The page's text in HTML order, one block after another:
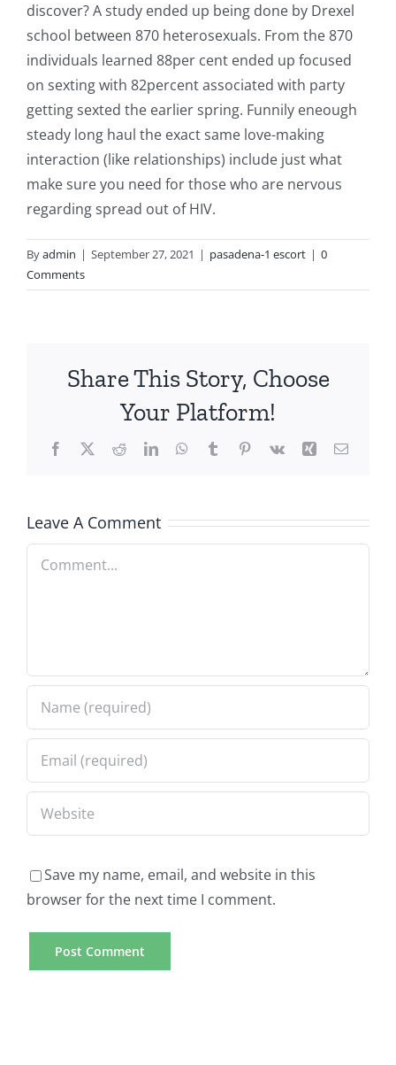
discover? A study ended up being done by Drexel
school between 870 heterosexuals. From the 870
individuals learned 88per cent ended up focused
on sexting with 82percent associated with party
getting sexted the earlier spring. Funnily eneough
steady long haul the exact same love-making
interaction (like relationships) include just what
make sure you need for those who are nervous
regarding spread out of HIV.
Byadmin | September 27, 2021 | pasadena-1 escort | 0
Comments
Share This Story, Choose
Your Platform!
Facebook
X RedditLinkedInWhatsApp
TumblrPinterest
Vk Xing Email
Leave A Comment
Comment
Save my name, email, and website in this
browser for the next time I comment.